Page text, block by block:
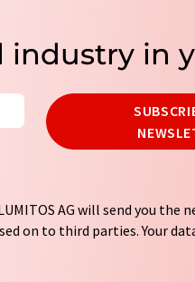
industry in
AG will send you the
on to third parties. Your